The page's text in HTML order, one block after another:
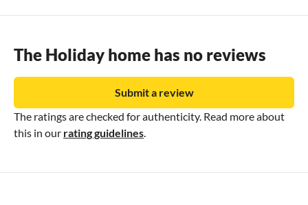
The Holiday home has no reviews
The ratings are checked for authenticity. Read more about
this in our rating guidelines
Submit a review